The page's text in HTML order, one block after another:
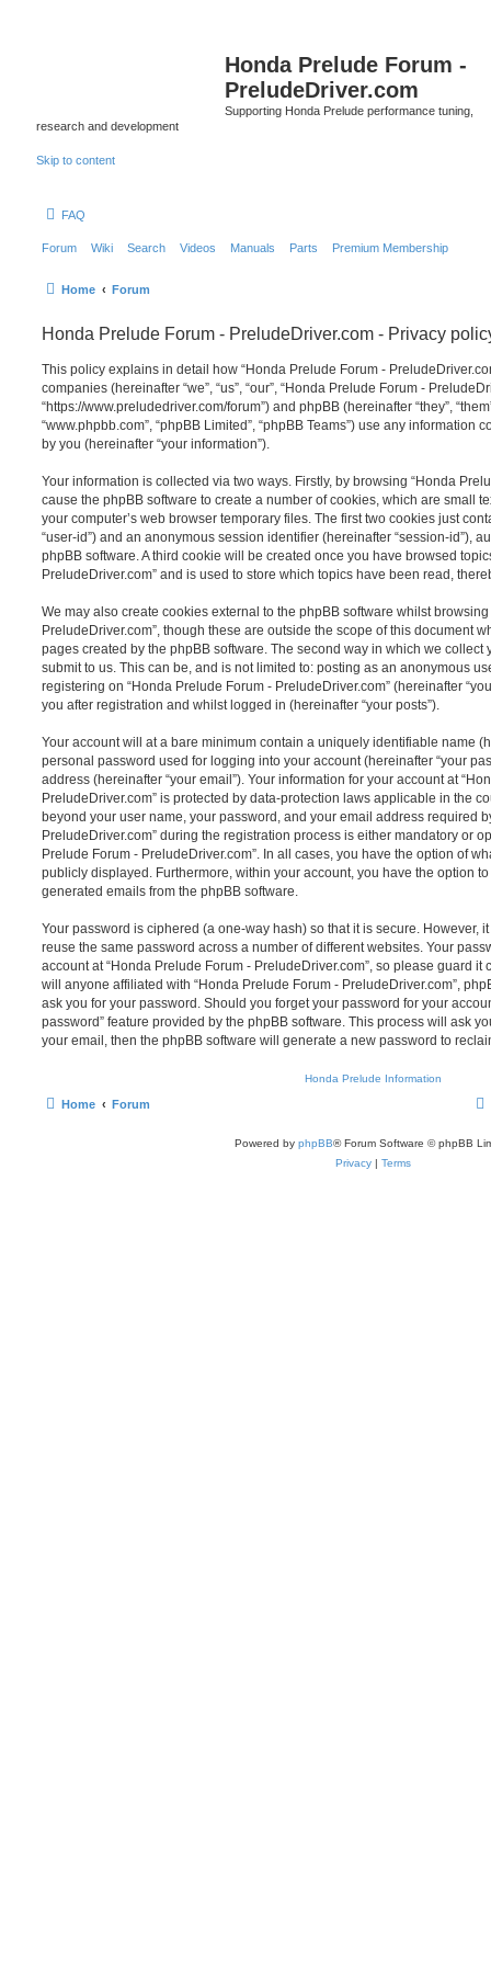
Honda Prelude Forum -
PreludeDriver.com
Supporting Honda Prelude performance tuning,
research and development
Skip to content
FAQ
Forum Wiki Search Videos Manuals Parts Premium Membership
Home Forum
Honda Prelude Forum - PreludeDriver.com - Privacy
This policy explains in detail how “Honda Prelude Forum -
companies (hereinafter “we”, “us”, “our”, “Honda Prelude Forum -
“https://www.preludedriver.com/forum”) and phpBB (hereinafter “they”,
“www.phpbb.com”, “phpBB Limited”, “phpBB Teams”) use any information
by you (hereinafter “your information”).
Your information is collected via two ways. Firstly, by browsing “Honda
cause the phpBB software to create a number of cookies, which are small
your computer’s web browser temporary files. The first two cookies just
“user-id”) and an anonymous session identifier (hereinafter “session-id”),
phpBB software. A third cookie will be created once you have browsed
PreludeDriver.com” and is used to store which topics have been read,
We may also create cookies external to the phpBB software whilst
PreludeDriver.com”, though these are outside the scope of this document
pages created by the phpBB software. The second way in which we collect
submit to us. This can be, and is not limited to: posting as an anonymous
registering on “Honda Prelude Forum - PreludeDriver.com” (hereinafter
you after registration and whilst logged in (hereinafter “your posts”).
Your account will at a bare minimum contain a uniquely identifiable name
personal password used for logging into your account (hereinafter “your
address (hereinafter “your email”). Your information for your account at
PreludeDriver.com” is protected by data-protection laws applicable in the
beyond your user name, your password, and your email address required
PreludeDriver.com” during the registration process is either mandatory or
Prelude Forum - PreludeDriver.com”. In all cases, you have the option of
publicly displayed. Furthermore, within your account, you have the option
generated emails from the phpBB software.
Your password is ciphered (a one-way hash) so that it is secure. However,
reuse the same password across a number of different websites. Your
account at “Honda Prelude Forum - PreludeDriver.com”, so please guard
will anyone affiliated with “Honda Prelude Forum - PreludeDriver.com”,
ask you for your password. Should you forget your password for your
password” feature provided by the phpBB software. This process will ask
your email, then the phpBB software will generate a new password to
Honda Prelude Information
Home Forum
Powered by phpBB® Forum Software © phpBB
Privacy | Terms